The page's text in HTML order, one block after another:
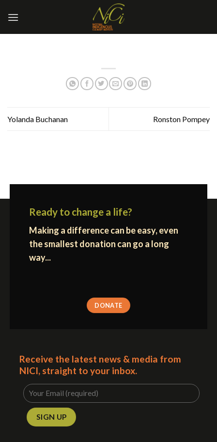
Yolanda Buchanan Ronston Pompey
Ready to change a life?
Making a difference can be easy, even
the smallest donation can go a long
way...
DONATE
Receive the latest news & media from
NICI, straight to your inbox.